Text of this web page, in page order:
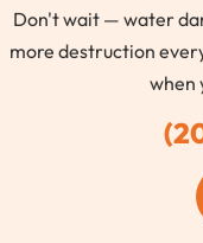
Don't wait — water
more destruction
when